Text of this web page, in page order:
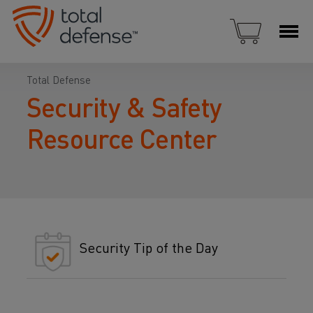
Total Defense
Security & Safety
Resource Center
Security Tip of the Day